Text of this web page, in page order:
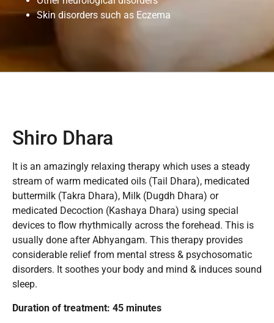
Skin disorders such as Eczema
Shiro Dhara
It is an amazingly relaxing therapy which uses a steady
stream of warm medicated oils (Tail Dhara), medicated
buttermilk (Takra Dhara), Milk (Dugdh Dhara) or
medicated Decoction (Kashaya Dhara) using special
devices to flow rhythmically across the forehead. This is
usually done after Abhyangam. This therapy provides
considerable relief from mental stress & psychosomatic
disorders. It soothes your body and mind & induces sound
sleep.
Duration of treatment: 45 minutes